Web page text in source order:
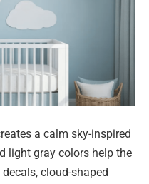
a calm sky-inspired
light gray colors help the
cloud-shaped